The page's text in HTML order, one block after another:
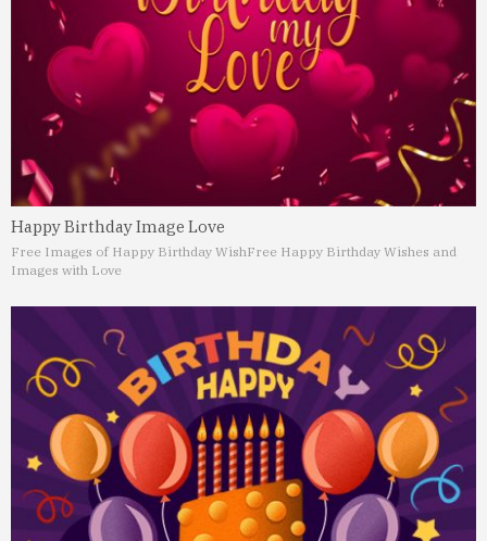
Happy Birthday Image Love
Free Images of Happy Birthday WishFree Happy Birthday Wishes and
Images with Love